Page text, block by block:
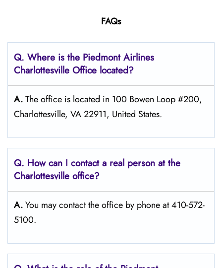
FAQs
Q. Where is the Piedmont Airlines
Charlottesville Office located?
A.The office is located in 100 Bowen Loop #200,
Charlottesville, VA 22911, United States.
Q. How can I contact a real person at the
Charlottesville office?
A.You may contact the office by phone at 410-572-
5100.